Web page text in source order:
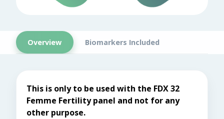
Overview Biomarkers Included
This is only to be used with the FDX 32
Femme Fertility panel and not for any
other purpose.